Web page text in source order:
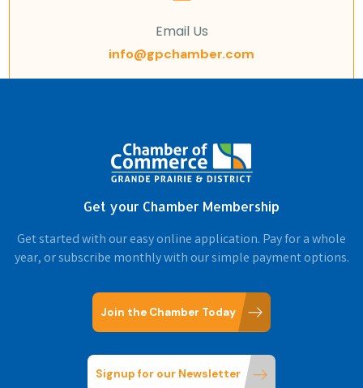
Email Us
info@gpchamber.com
Get your Chamber Membership
Get started with our easy online application. Pay for a whole
year, or subscribe monthly with our simple payment options.
Join the Chamber Today
Signup for our Newsletter